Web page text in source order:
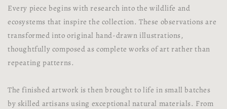
Every piece begins with research into the wildlife and
ecosystems that inspire the collection. These observations are
transformed into original hand-drawn illustrations,
thoughtfully composed as complete works of art rather than
repeating patterns.
The finished artwork is then brought to life in small batches
by skilled artisans using exceptional natural materials. From